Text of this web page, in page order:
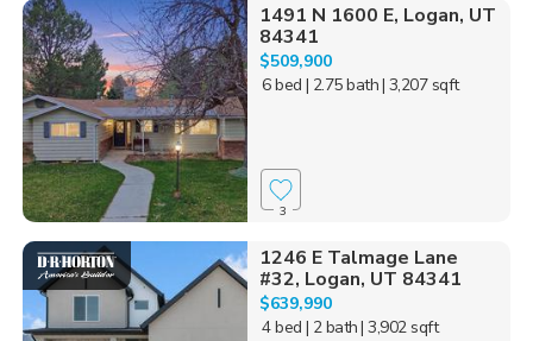
1491 N 1600 E, Logan, UT
84341
$509,900
6 bed | 2.75 bath| 3,207 sqft
3
1246 E Talmage Lane
#32, Logan, UT 84341
$639,990
4 bed | 2 bath| 3,902 sqft